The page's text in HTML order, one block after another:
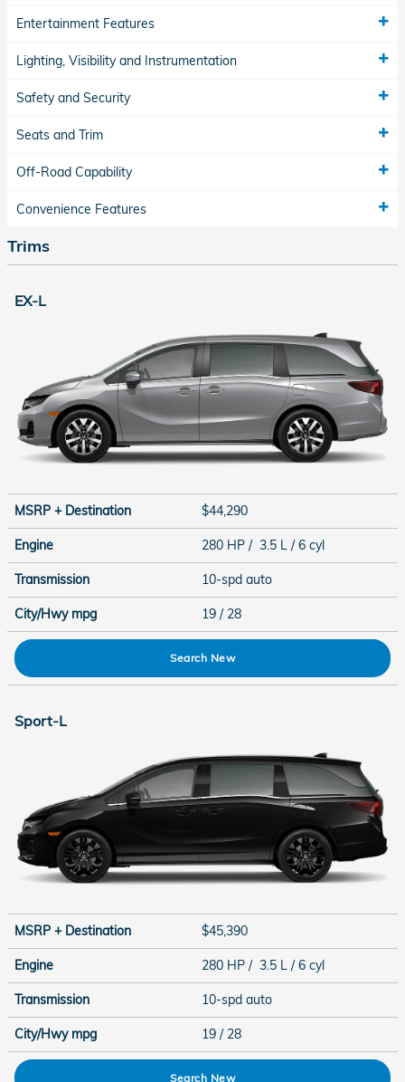
Entertainment Features
Lighting, Visibility and Instrumentation
Safety and Security
Seats and Trim
Off-Road Capability
Convenience Features
Trims
EX-L
MSRP + Destination $44,290
Engine 280 HP / 3.5 L / 6 cyl
Transmission 10-spd auto
City/Hwy mpg 19 / 28
Search New
Sport-L
MSRP + Destination $45,390
Engine 280 HP / 3.5 L / 6 cyl
Transmission 10-spd auto
City/Hwy mpg 19 / 28
Search New